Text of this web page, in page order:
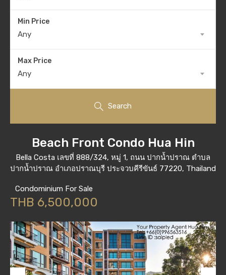
Min Price
Any
Max Price
Any
Search
Beach Front Condo Hua Hin
Bella Costa เลขที่ 888/324, หมู่ 1, ถนน ปากน้ำปราณ ตำบล
ปากน้ำปราณ อำเภอปราณบุรี ประจวบคีรีขันธ์ 77220, Thailand
Condominium For Sale
THB 6,500,000